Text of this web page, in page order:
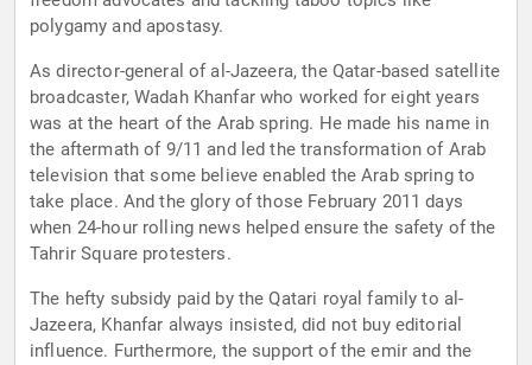
polygamy and apostasy.
As director-general of al-Jazeera, the Qatar-based satellite
broadcaster, Wadah Khanfar who worked for eight years
was at the heart of the Arab spring. He made his name in
the aftermath of 9/11 and led the transformation of Arab
television that some believe enabled the Arab spring to
take place. And the glory of those February 2011 days
when 24-hour rolling news helped ensure the safety of the
Tahrir Square protesters.
The hefty subsidy paid by the Qatari royal family to al-
Jazeera, Khanfar always insisted, did not buy editorial
influence. Furthermore, the support of the emir and the